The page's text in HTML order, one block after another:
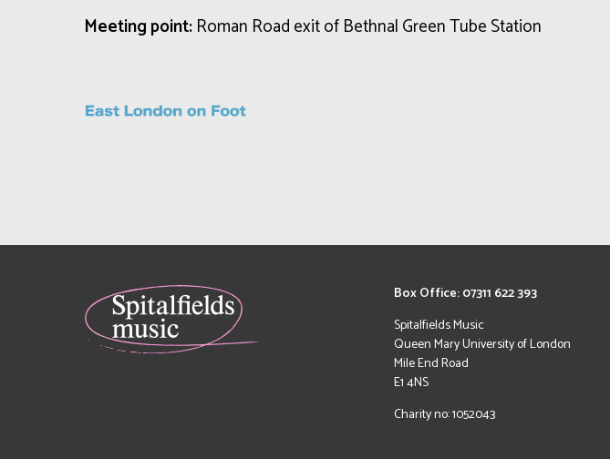
Meeting point:Roman Road exit of Bethnal Green Tube Station
Box Office: 07311 622 393
Spitalfields Music
Queen Mary University of London
Mile End Road
E1 4NS
Charity no: 1052043